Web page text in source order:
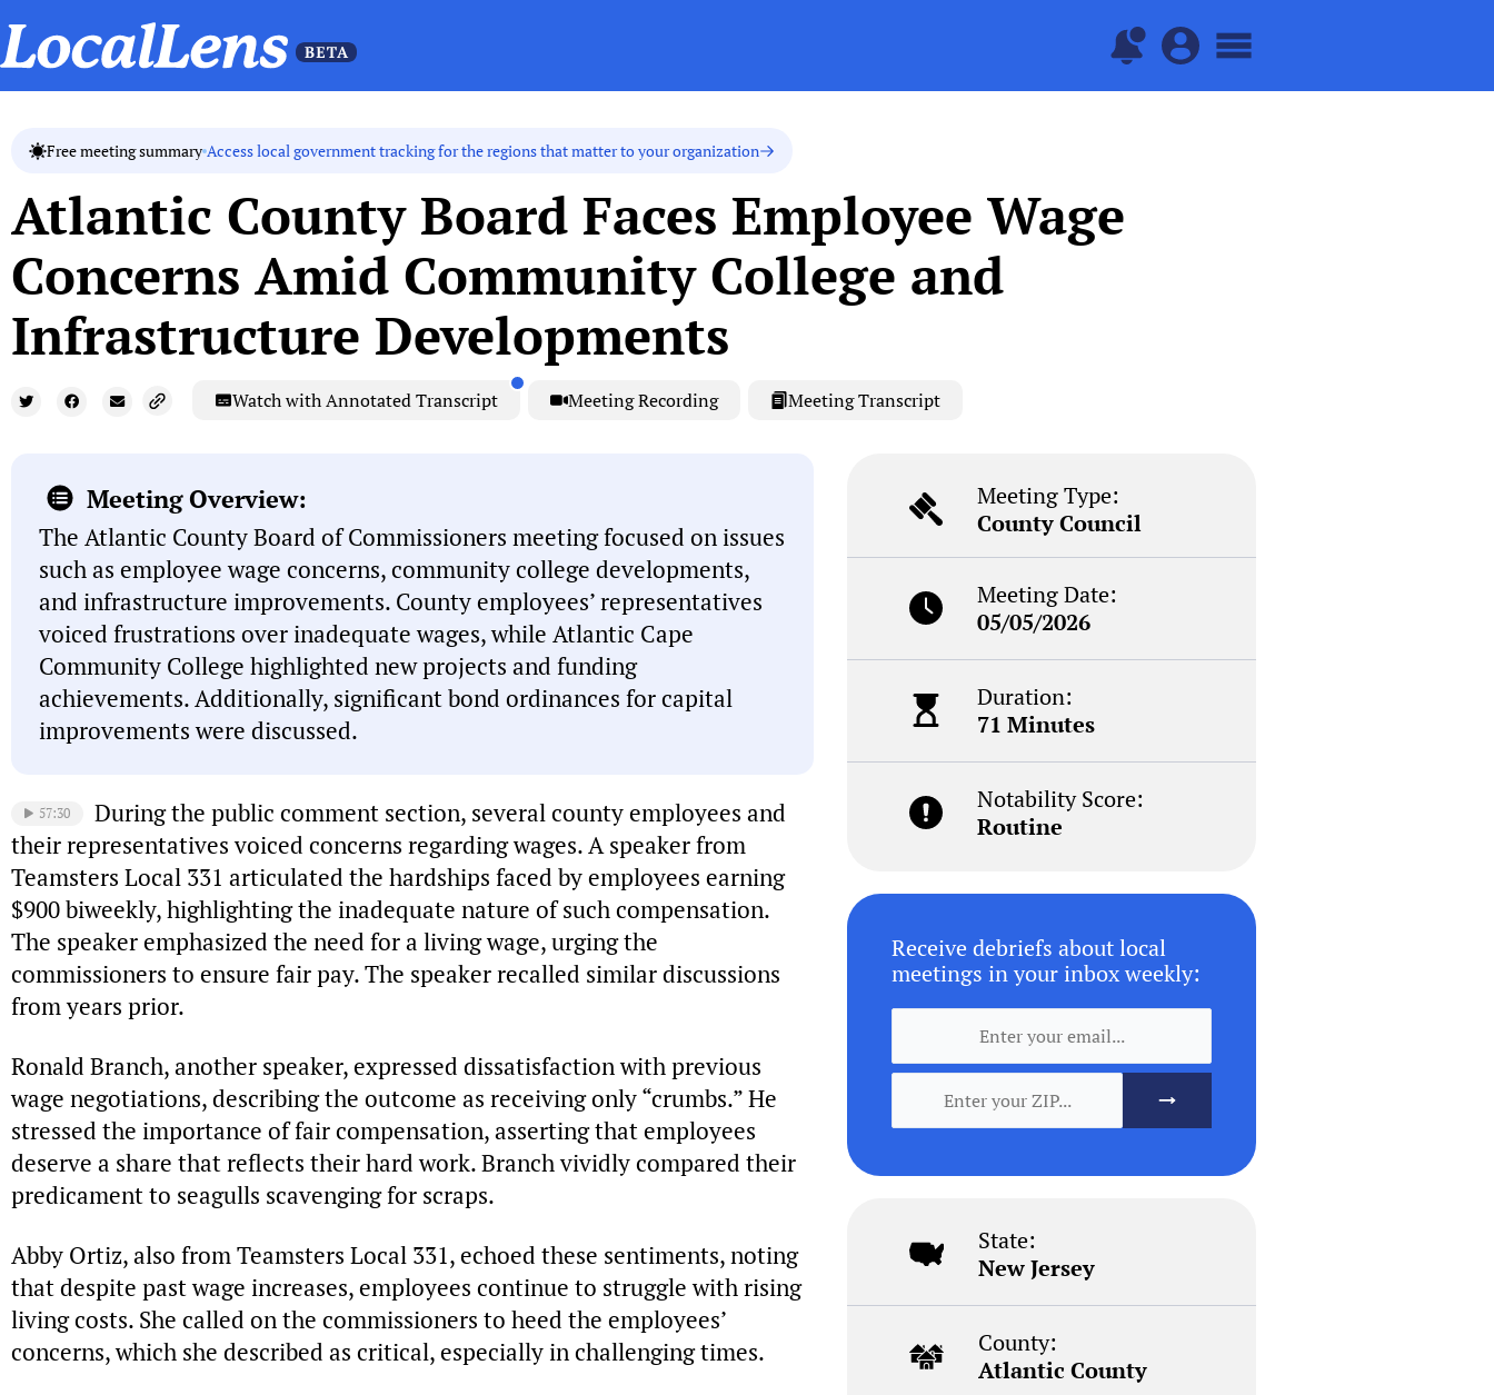
Free meeting summary Access local government tracking for the regions that matter to your organization
Atlantic County Board Faces Employee Wage
Concerns Amid Community College and
Infrastructure Developments
Watch with Annotated Transcript Meeting Recording Meeting Transcript
Meeting Overview:
The Atlantic County Board of Commissioners meeting focused on issues
such as employee wage concerns, community college developments,
and infrastructure improvements. County employees’ representatives
voiced frustrations over inadequate wages, while Atlantic Cape
Community College highlighted new projects and funding
achievements. Additionally, significant bond ordinances for capital
improvements were discussed.
57:30
During the public comment section, several county employees and
their representatives voiced concerns regarding wages. A speaker from
Teamsters Local 331 articulated the hardships faced by employees earning
$900 biweekly, highlighting the inadequate nature of such compensation.
The speaker emphasized the need for a living wage, urging the
commissioners to ensure fair pay. The speaker recalled similar discussions
from years prior.
Ronald Branch, another speaker, expressed dissatisfaction with previous
wage negotiations, describing the outcome as receiving only “crumbs.” He
stressed the importance of fair compensation, asserting that employees
deserve a share that reflects their hard work. Branch vividly compared their
predicament to seagulls scavenging for scraps.
Abby Ortiz, also from Teamsters Local 331, echoed these sentiments, noting
that despite past wage increases, employees continue to struggle with rising
living costs. She called on the commissioners to heed the employees’
concerns, which she described as critical, especially in challenging times.
Meeting Type:
County Council
Meeting Date:
05/05/2026
Duration:
71 Minutes
Notability Score:
Routine
Receive debriefs about local
meetings in your inbox weekly:
State:
New Jersey
County:
Atlantic County